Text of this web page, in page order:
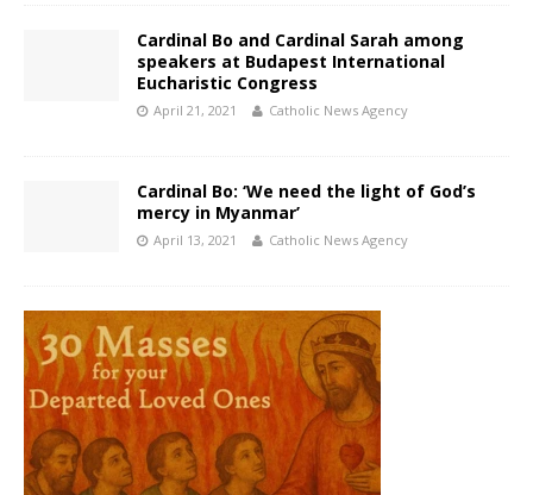
Cardinal Bo and Cardinal Sarah among
speakers at Budapest International
Eucharistic Congress
April 21, 2021 Catholic News Agency
Cardinal Bo: ‘We need the light of God’s
mercy in Myanmar’
April 13, 2021 Catholic News Agency